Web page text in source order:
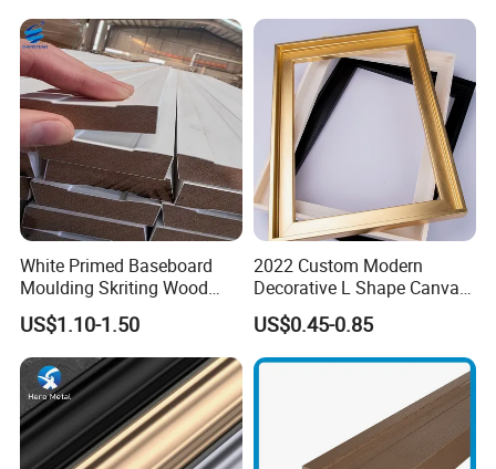
White Primed Baseboard
Moulding Skriting Wood
Baseboard OEM & ODM
Wood Mouldings Millwork
White Primed Decorative
Wall Trim Baseboards
Skirting Boards
US$1.10-1.50
2022 Custom Modern
Decorative L Shape Canvas
Frame PS Moulding for
Painting Mirror Photo
Frames
US$0.45-0.85